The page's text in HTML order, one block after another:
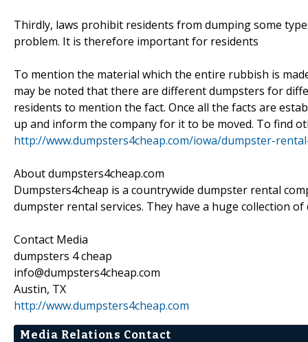
Thirdly, laws prohibit residents from dumping some
problem. It is therefore important for residents
To mention the material which the entire rubbish is
may be noted that there are different dumpsters for
residents to mention the fact. Once all the facts are
up and inform the company for it to be moved. To find
http://www.dumpsters4cheap.com/iowa/dumpster-
About dumpsters4cheap.com
Dumpsters4cheap is a countrywide dumpster rental
dumpster rental services. They have a huge collection
Contact Media
dumpsters 4 cheap
info@dumpsters4cheap.com
Austin, TX
http://www.dumpsters4cheap.com
Media Relations Contact